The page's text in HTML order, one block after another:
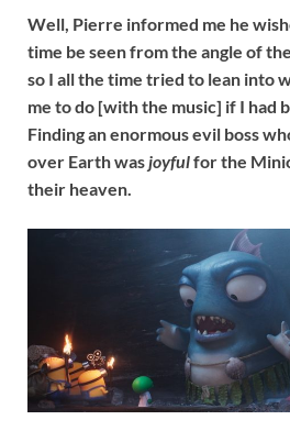
Well, Pierre informed me he
time be seen from the angle of
so I all the time tried to lean into
me to do [with the music] if I had
Finding an enormous evil boss
over Earth wasjoyfulfor the
their heaven.